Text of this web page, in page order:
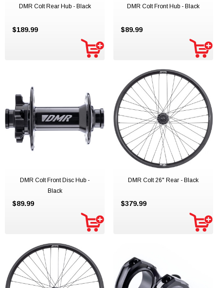
DMR Colt Rear Hub - Black
$189.99
DMR Colt Front Hub - Black
$89.99
DMR Colt Front Disc Hub -
Black
$89.99
DMR Colt 26" Rear - Black
$379.99